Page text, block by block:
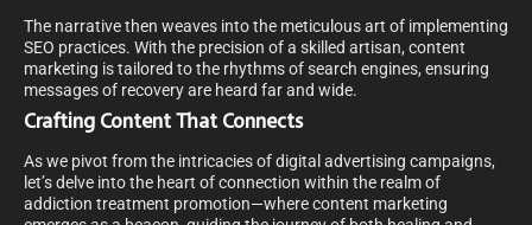
The narrative then weaves into the meticulous art of implementing
SEO practices. With the precision of a skilled artisan, content
marketing is tailored to the rhythms of search engines, ensuring
messages of recovery are heard far and wide.
Crafting Content That Connects
As we pivot from the intricacies of digital advertising campaigns,
let’s delve into the heart of connection within the realm of
addiction treatment promotion—where content marketing